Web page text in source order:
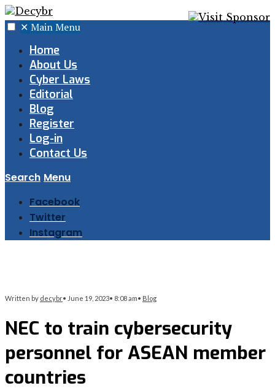
✕ Main Menu
Home
About Us
Cyber Laws
Editorial
Blog
Register
Log-in
Contact Us
Search Menu
Facebook
Twitter
Instagram
Written by decybr• June 19, 2023• 8:08 am• Blog
NEC to train cybersecurity
personnel for ASEAN member
countries